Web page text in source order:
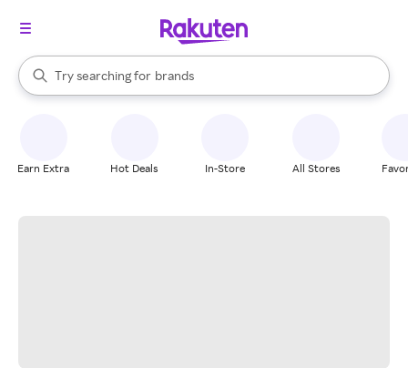
Search Rakuten
Try searching for
stores
brands
groceries
When autocomplete results are available, use the up and down
Earn Extra Hot Deals In-Store All Stores